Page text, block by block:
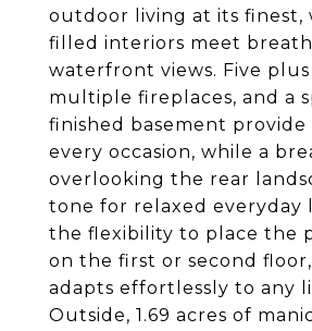
outdoor living at its finest,
filled interiors meet
waterfront views. Five
multiple fireplaces, and a
finished basement provide
every occasion, while a
overlooking the rear
tone for relaxed everyday
the flexibility to place the
on the first or second
adapts effortlessly to any
Outside, 1.69 acres of